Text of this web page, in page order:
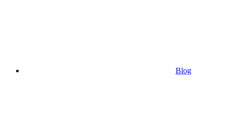
Blog